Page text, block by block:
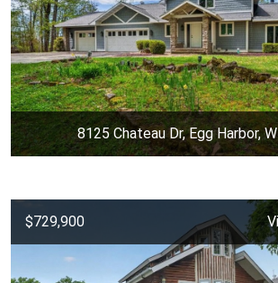
8125 Chateau Dr, Egg Harbor,
$729,900